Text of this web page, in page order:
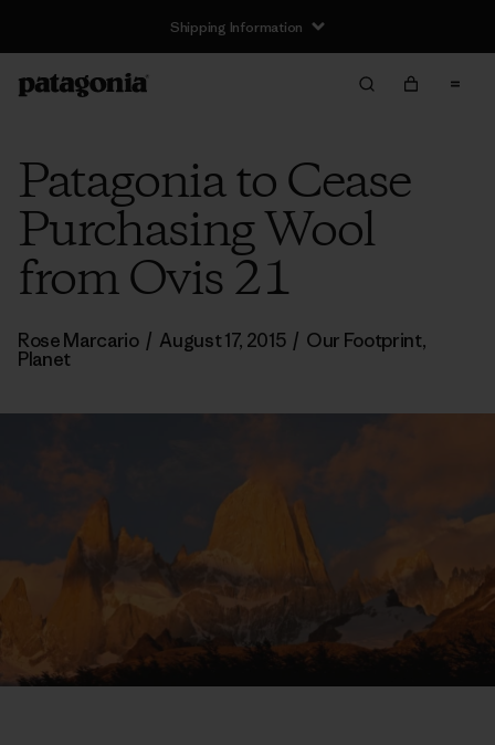
Shipping Information
Patagonia to Cease
Purchasing Wool
from Ovis 21
Rose Marcario / August 17, 2015 / Our Footprint,
Planet